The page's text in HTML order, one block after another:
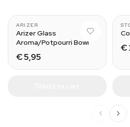
ARIZER
Arizer Glass
Aroma/Potpourri Bowl
€ 5,95
€